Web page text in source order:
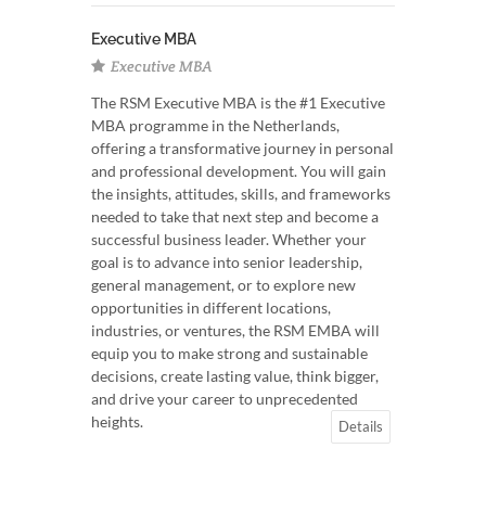
Executive MBA
Executive MBA
The RSM Executive MBA is the #1 Executive
MBA programme in the Netherlands,
offering a transformative journey in personal
and professional development. You will gain
the insights, attitudes, skills, and frameworks
needed to take that next step and become a
successful business leader. Whether your
goal is to advance into senior leadership,
general management, or to explore new
opportunities in different locations,
industries, or ventures, the RSM EMBA will
equip you to make strong and sustainable
decisions, create lasting value, think bigger,
and drive your career to unprecedented
heights.
Details